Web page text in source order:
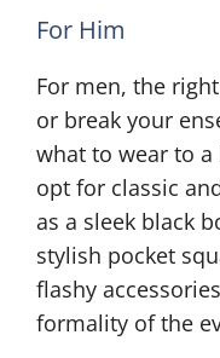
For Him
For men, the
or break your
what to wear to
opt for classic
as a sleek black
stylish pocket
flashy
formality of the